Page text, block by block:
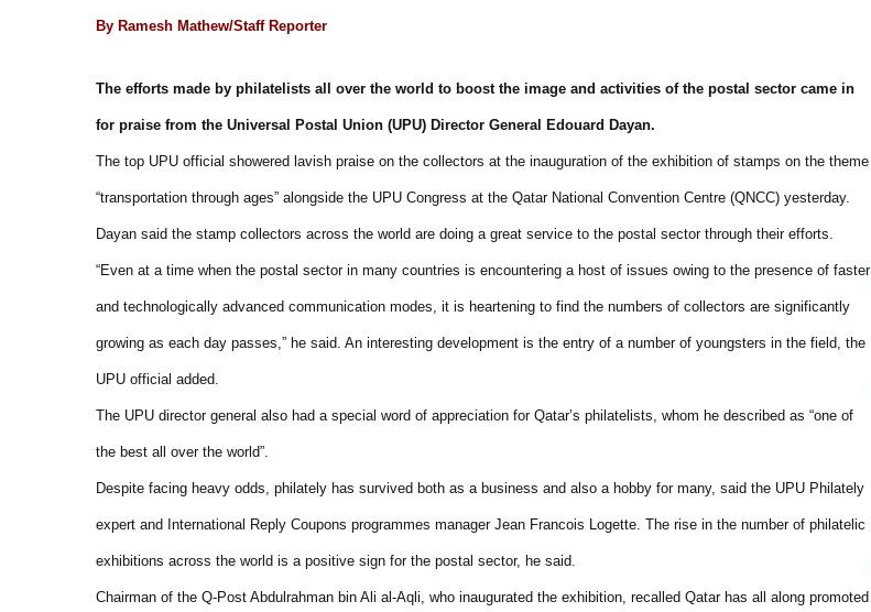
By Ramesh Mathew/Staff Reporter
The efforts made by philatelists all over the world to boost the image and activities of the postal sector came in
for praise from the Universal Postal Union (UPU) Director General Edouard Dayan.
The top UPU official showered lavish praise on the collectors at the inauguration of the exhibition of stamps on the theme
“transportation through ages” alongside the UPU Congress at the Qatar National Convention Centre (QNCC) yesterday.
Dayan said the stamp collectors across the world are doing a great service to the postal sector through their efforts.
“Even at a time when the postal sector in many countries is encountering a host of issues owing to the presence of faster
and technologically advanced communication modes, it is heartening to find the numbers of collectors are significantly
growing as each day passes,” he said. An interesting development is the entry of a number of youngsters in the field, the
UPU official added.
The UPU director general also had a special word of appreciation for Qatar’s philatelists, whom he described as “one of
the best all over the world”.
Despite facing heavy odds, philately has survived both as a business and also a hobby for many, said the UPU Philately
expert and International Reply Coupons programmes manager Jean Francois Logette. The rise in the number of philatelic
exhibitions across the world is a positive sign for the postal sector, he said.
Chairman of the Q-Post Abdulrahman bin Ali al-Aqli, who inaugurated the exhibition, recalled Qatar has all along promoted